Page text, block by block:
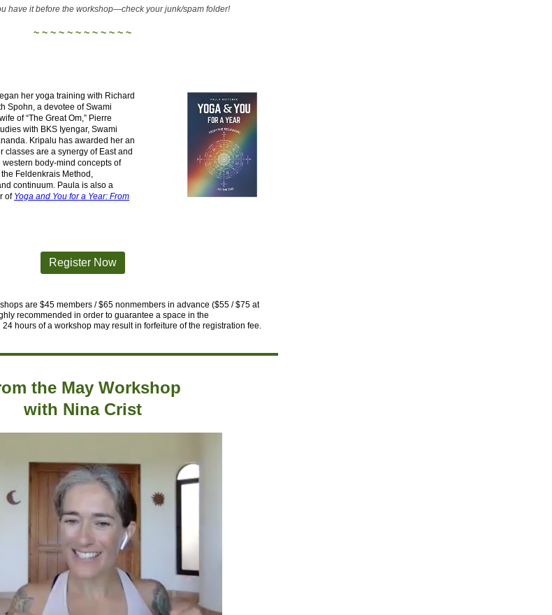
have it before the workshop—check your junk/spam folder!
~ ~ ~ ~ ~ ~ ~ ~ ~ ~ ~ ~
her yoga training with Richard
Spohn, a devotee of Swami
of “The Great Om,” Pierre
with BKS Iyengar, Swami
Kripalu has awarded her an
classes are a synergy of East and
body-mind concepts of
Feldenkrais Method,
continuum. Paula is also a
of Yoga and You for a Year: From
Register Now
are $45 members / $65 nonmembers in advance ($55 / $75 at
recommended in order to guarantee a space in the
hours of a workshop may result in forfeiture of the registration fee.
the May Workshop
with Nina Crist